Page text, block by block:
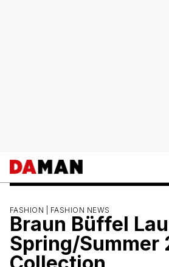
FASHION | FASHION NEWS
Braun Büffel
Spring/Summer